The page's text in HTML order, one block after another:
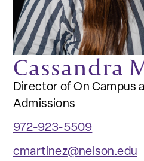
Cassandra
Director of On Campus
Admissions
972-923-5509
cmartinez@nelson.edu